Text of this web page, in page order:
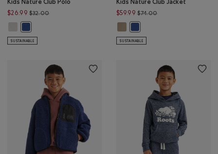
Kids Nature Club Polo
$26.99 $32.00Price reduced from $32.00 to $26.99
Kids Nature Club Polo: EGRET Color
SUSTAINABLE
Kids Nature Club Jacket
$59.99 $74.00Price reduced from
Kids Nature Club Jacket: WARM
SUSTAINABLE